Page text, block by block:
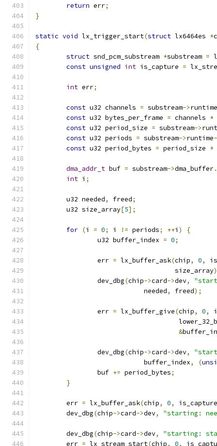
return err;
}
static void lx_trigger_start(struct lx6464es *
{
struct snd_pcm_substream *substream =
const unsigned int is_capture =
int err;
const u32 channels = substream->runtime
const u32 bytes_per_frame = channels *
const u32 period_size = substream->
const u32 periods = substream->runtime
const u32 period_bytes = period_size *
dma_addr_t buf = substream->dma_buffer.
int i ;
	u32 needed
, freed;
	u32 size_array
[5];
for (i = 0; i != periods; ++i )
{
		u32 buffer_index
= 0;
		err
= lx_buffer_ask(chip, 0,
				    size_array
		dev_dbg
(chip->card->dev,
			    needed
, freed);
		err
= lx_buffer_give(chip, 0,
&
		dev_dbg
(chip->card->dev,
			    buffer_index
, (
		buf
+= period_bytes;
}
	err
= lx_buffer_ask(chip, 0,
is_capture
	dev_dbg
(chip->card->dev, "starting:
	dev_dbg
(chip->card->dev,
"starting:
	err
= lx_stream_start(chip, 0,